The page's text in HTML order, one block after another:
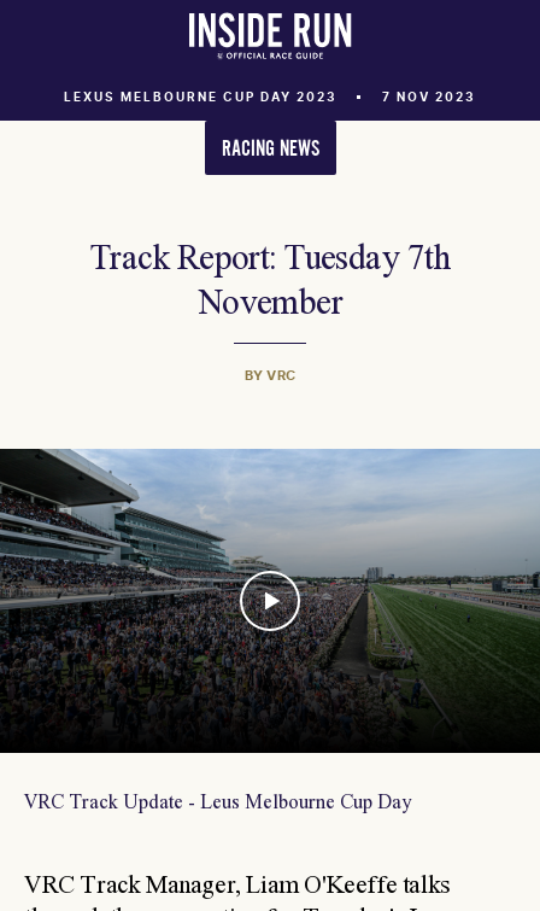
LEXUS MELBOURNE CUP DAY 2023 7 NOV 2023
RACING NEWS
Track Report: Tuesday 7th
November
BY VRC
VRC Track Update - Leus Melbourne Cup Day
VRC Track Manager, Liam O'Keeffe talks